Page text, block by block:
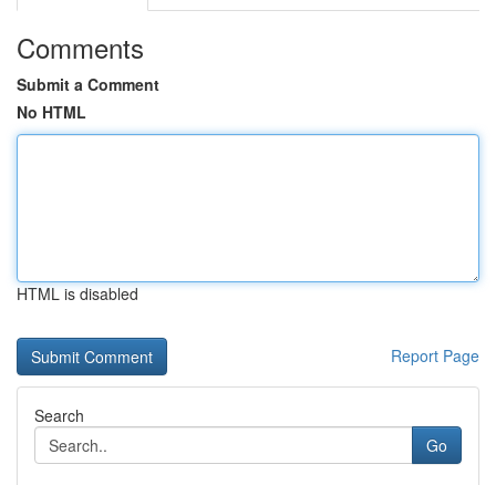
Comments
Submit a Comment
No HTML
HTML is disabled
Report Page
Search
Go